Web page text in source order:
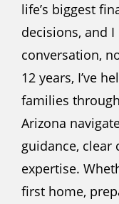
life’s biggest
decisions, and
conversation,
12 years, I’ve
families
Arizona
guidance, clear
expertise.
first home,